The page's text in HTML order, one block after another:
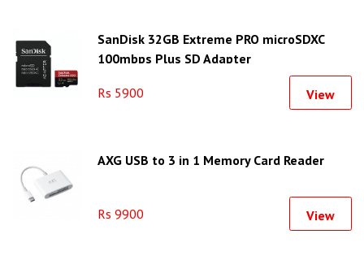
SanDisk 32GB Extreme PRO microSDXC
100mbps Plus SD Adapter
Rs 5900 View
AXG USB to 3 in 1 Memory Card Reader
Rs 9900 View